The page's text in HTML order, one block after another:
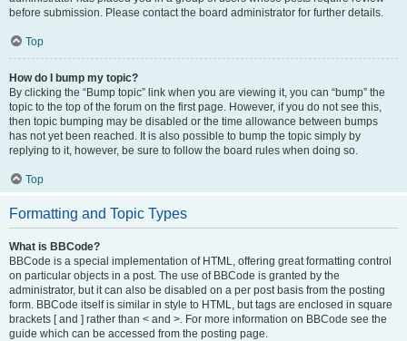
before submission. Please contact the board administrator for further details.
Top
How do I bump my topic?
By clicking the “Bump topic” link when you are viewing it, you can “bump” the
topic to the top of the forum on the first page. However, if you do not see this,
then topic bumping may be disabled or the time allowance between bumps
has not yet been reached. It is also possible to bump the topic simply by
replying to it, however, be sure to follow the board rules when doing so.
Top
Formatting and Topic Types
What is BBCode?
BBCode is a special implementation of HTML, offering great formatting control
on particular objects in a post. The use of BBCode is granted by the
administrator, but it can also be disabled on a per post basis from the posting
form. BBCode itself is similar in style to HTML, but tags are enclosed in square
brackets [ and ] rather than < and >. For more information on BBCode see the
guide which can be accessed from the posting page.